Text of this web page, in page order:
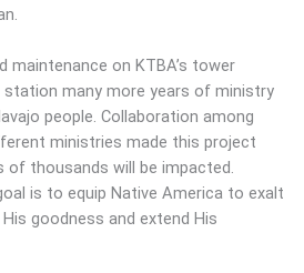
maintenance on KTBA’s tower
many more years of ministry
people. Collaboration among
ministries made this project
of thousands will be impacted.
is to equip Native America to exalt
goodness and extend His